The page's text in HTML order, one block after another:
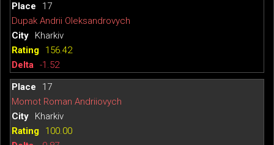
17
Dupak Andrii Oleksandrovych
Kharkiv
156.42
-1.52
17
Momot Roman Andriiovych
Kharkiv
100.00